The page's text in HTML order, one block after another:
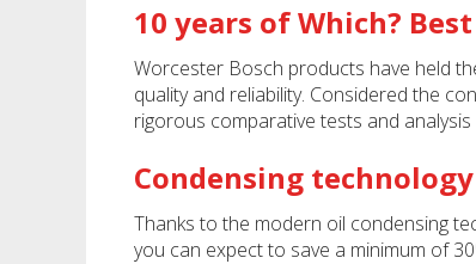
10 years of Which?
Worcester Bosch products have held
quality and reliability. Considered the
rigorous comparative tests and
Condensing
Thanks to the modern oil condensing
you can expect to save a minimum of